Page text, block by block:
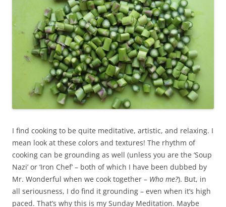
I find cooking to be quite meditative, artistic, and relaxing. I
mean look at these colors and textures! The rhythm of
cooking can be grounding as well (unless you are the ‘Soup
Nazi’ or ‘Iron Chef’ – both of which I have been dubbed by
Mr. Wonderful when we cook together – Who me?). But, in
all seriousness, I do find it grounding – even when it’s high
paced. That’s why this is my Sunday Meditation. Maybe